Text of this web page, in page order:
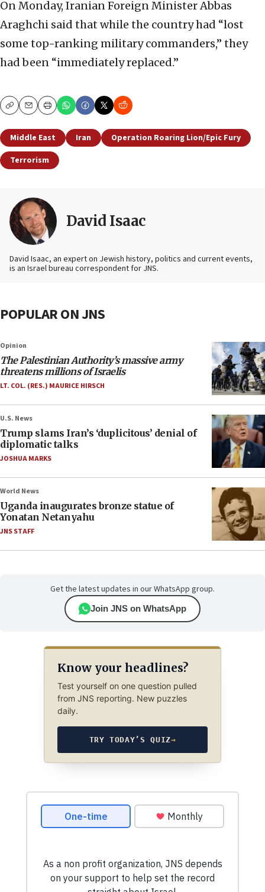
On Monday, Iranian Foreign Minister Abbas
Araghchi said that while the country had “lost
some top-ranking military commanders,” they
had been “immediately replaced.”
CopyEmailPrint
Middle East Iran
Operation Roaring Lion/Epic Fury
Terrorism
David Isaac
David Isaac, an expert on Jewish history, politics and current events,
is an Israel bureau correspondent for JNS.
POPULAR ON JNS
Opinion
The Palestinian Authority’s massive army
threatens millions of Israelis
LT. COL. (RES.) MAURICE HIRSCH
U.S. News
Trump slams Iran’s ‘duplicitous’ denial of
diplomatic talks
JOSHUA MARKS
World News
Uganda inaugurates bronze statue of
Yonatan Netanyahu
JNS STAFF
Get the latest updates in our WhatsApp group.
Join JNS on WhatsApp
Know your headlines?
Test yourself on one question pulled
from JNS reporting. New puzzles
daily.
TRY TODAY’S QUIZ→